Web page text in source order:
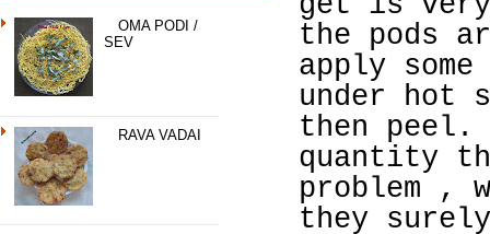
OMA PODI /
SEV
RAVA VADAI
the pods
apply
under hot
then
quantity
problem ,
they